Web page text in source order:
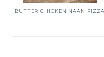
BUTTER CHICKEN NAAN PIZZA